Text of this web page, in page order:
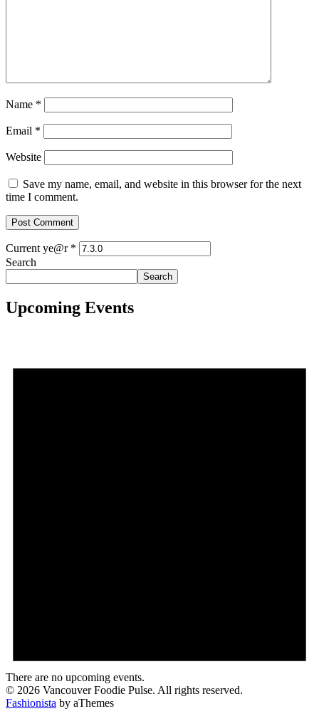
Name *
Email *
Website
Save my name, email, and website in this browser for the next
time I comment.
Current ye@r *
Search
Search
Upcoming Events
There are no upcoming events.
© 2026 Vancouver Foodie Pulse. All rights reserved.
Fashionista by aThemes